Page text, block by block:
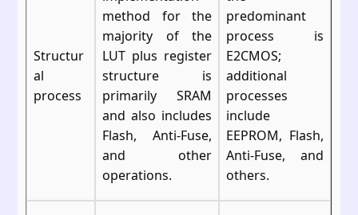
Structur
al
process
method for the
majority of the
LUT plus register
structure is
primarily SRAM
and also includes
Flash, Anti-Fuse,
and other
operations.
predominant
process is
E2CMOS;
additional
processes
include
EEPROM, Flash,
Anti-Fuse, and
others.